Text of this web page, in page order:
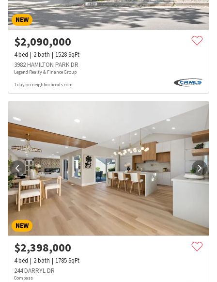
NEW
$2,090,000
4bed 2bath 1528SqFt
3982 HAMILTON PARK DR
Legend Realty & Finance Group
1 day on neighborhoods.com
NEW
$2,398,000
4bed 2bath 1785SqFt
244 DARRYL DR
Compass